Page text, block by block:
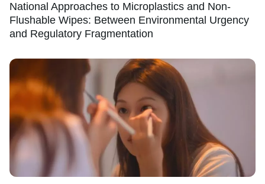
National Approaches to Microplastics and Non-
Flushable Wipes: Between Environmental Urgency
and Regulatory Fragmentation